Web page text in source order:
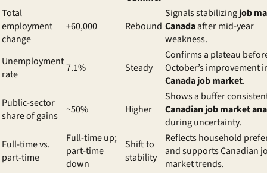
Total
employment
change
+60,000 Rebound
Signals stabilizingjob
Canadaafter mid-year
weakness.
Unemployment
rate
7.1% Steady
Confirms a plateau
October’s improvement
Canada job market.
Public-sector
share of gains
~50% Higher
Shows a buffer
Canadian job market
during uncertainty.
Full-time vs.
part-time
Full-time up;
part-time
down
Shift to
stability
Reflects household
and supports Canadian
market trends.